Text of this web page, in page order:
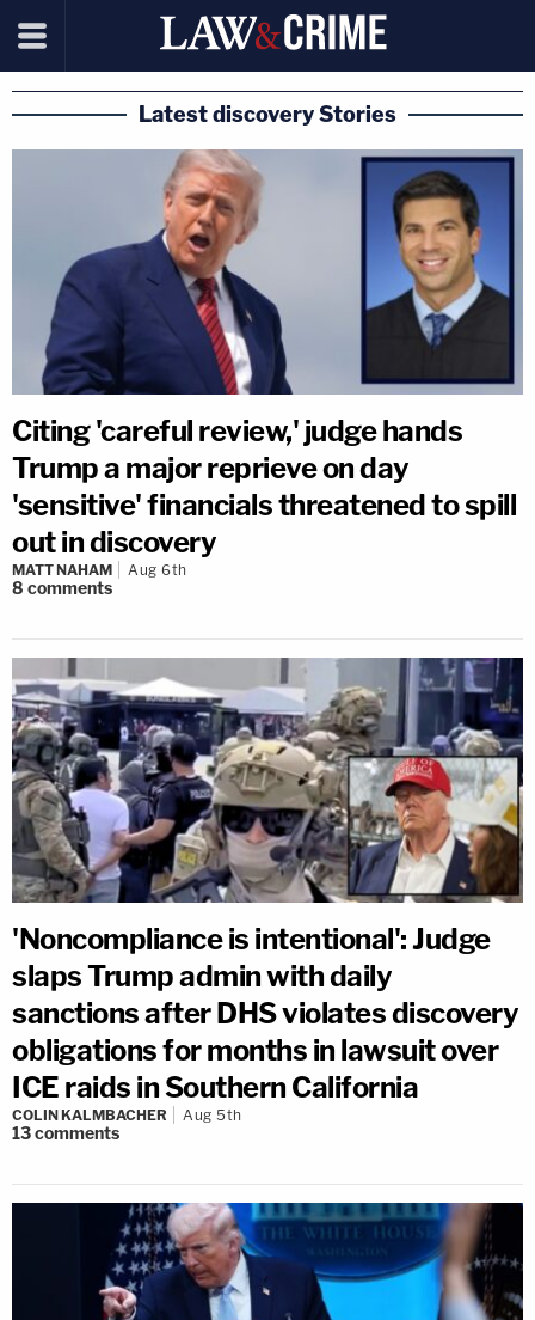
Latest discovery Stories
Citing 'careful review,' judge hands
Trump a major reprieve on day
'sensitive' financials threatened to spill
out in discovery
MATT NAHAM Aug 6th
8 comments
'Noncompliance is intentional': Judge
slaps Trump admin with daily
sanctions after DHS violates discovery
obligations for months in lawsuit over
ICE raids in Southern California
COLIN KALMBACHER Aug 5th
13comments